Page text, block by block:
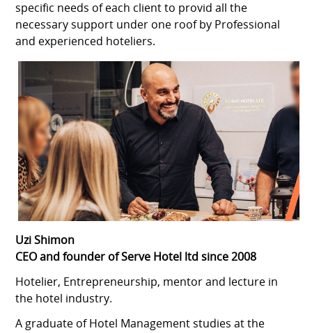
specific needs of each client to provid all the
necessary support under one roof by Professional
and experienced hoteliers.
Uzi Shimon
CEO and founder of Serve Hotel ltd since 2008
Hotelier, Entrepreneurship, mentor and lecture in
the hotel industry.
A graduate of Hotel Management studies at the